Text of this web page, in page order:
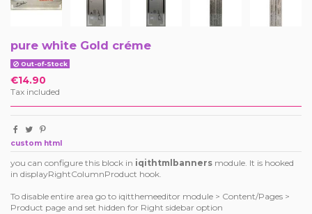
pure white Gold créme
Out-of-Stock
€14.90
Tax included
custom html
you can configure this block in iqithtmlbanners module. It is hooked
in displayRightColumnProduct hook.
To disable entire area go to iqitthemeeditor module > Content/Pages >
Product page and set hidden for Right sidebar option